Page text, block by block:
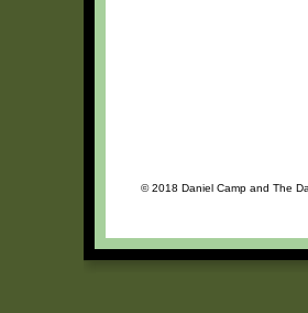
© 2018 Daniel Camp and The